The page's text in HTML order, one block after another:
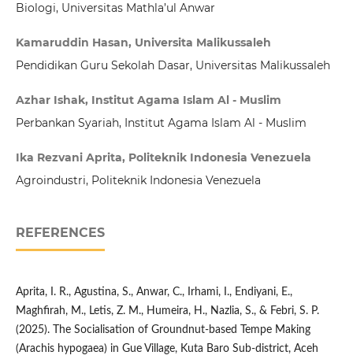
Biologi, Universitas Mathla’ul Anwar
Kamaruddin Hasan, Universita Malikussaleh
Pendidikan Guru Sekolah Dasar, Universitas Malikussaleh
Azhar Ishak, Institut Agama Islam Al - Muslim
Perbankan Syariah, Institut Agama Islam Al - Muslim
Ika Rezvani Aprita, Politeknik Indonesia Venezuela
Agroindustri, Politeknik Indonesia Venezuela
REFERENCES
Aprita, I. R., Agustina, S., Anwar, C., Irhami, I., Endiyani, E.,
Maghfirah, M., Letis, Z. M., Humeira, H., Nazlia, S., & Febri, S. P.
(2025). The Socialisation of Groundnut-based Tempe Making
(Arachis hypogaea) in Gue Village, Kuta Baro Sub-district, Aceh